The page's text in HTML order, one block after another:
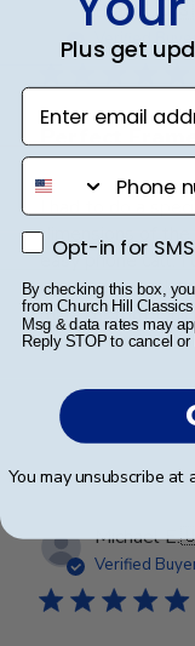
Brad C. 🇺🇸
Verified Buyer
Perfect
I had to do a
dimensions of
easy phone call. I
wrote down all
mine custom.
Michael E.
Verified
Plus get
Enter email
phone number
Opt-in for SMS
Opt-in for
By checking this box,
from Church Hill
Msg & data rates may
Reply STOP to cancel or
You may unsubscribe